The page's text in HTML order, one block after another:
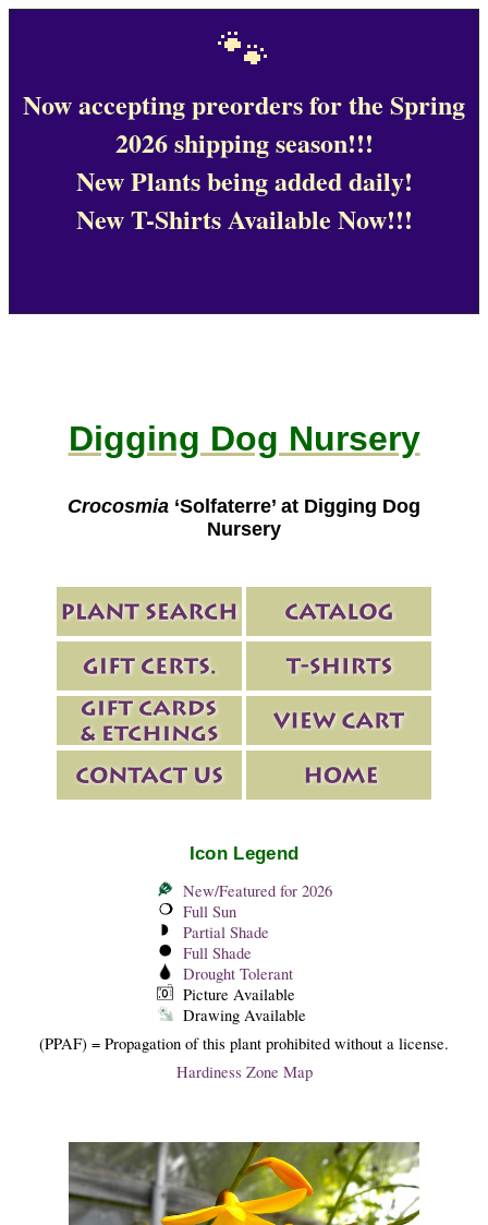
🐾
Now accepting preorders for the Spring
2026 shipping season!!!
New Plants being added daily!
New T-Shirts Available Now!!!
Digging Dog Nursery
Crocosmia ‘Solfaterre’ at Digging Dog
Nursery
Icon Legend
New/Featured for 2026
Full Sun
Partial Shade
Full Shade
Drought Tolerant
Picture Available
Drawing Available
(PPAF) = Propagation of this plant prohibited without a license.
Hardiness Zone Map